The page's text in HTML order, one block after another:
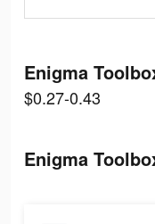
Enigma
$0.27-0.43
Enigma